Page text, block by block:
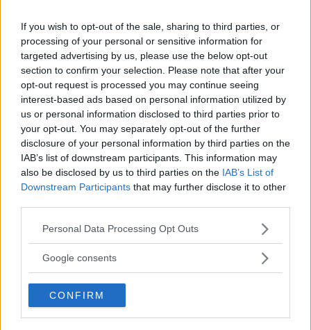
If you wish to opt-out of the sale, sharing to third parties, or
processing of your personal or sensitive information for
targeted advertising by us, please use the below opt-out
section to confirm your selection. Please note that after your
opt-out request is processed you may continue seeing
interest-based ads based on personal information utilized by
us or personal information disclosed to third parties prior to
your opt-out. You may separately opt-out of the further
disclosure of your personal information by third parties on the
IAB’s list of downstream participants. This information may
also be disclosed by us to third parties on the IAB’s List of
Downstream Participants that may further disclose it to other
Please note that this website/app uses one or more Google
not limited to your visit or usage behaviour. You may click to
use your data for below specified purposes in below Google
consent section.
Personal Data Processing Opt Outs
Google consents
CONFIRM
Book Scandic Hotels Gothenburg
Clarion Hotel PostCentral Station / City Nordstan
Comfort HotelSkeppsbroplatsen
Comfort HotellHotel Avalon /
Kungstorget/Central